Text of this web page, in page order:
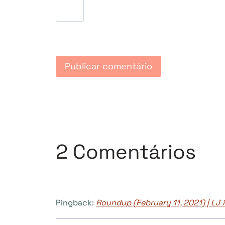
2 Comentários
Pingback: Roundup (February 11, 2021) | LJ